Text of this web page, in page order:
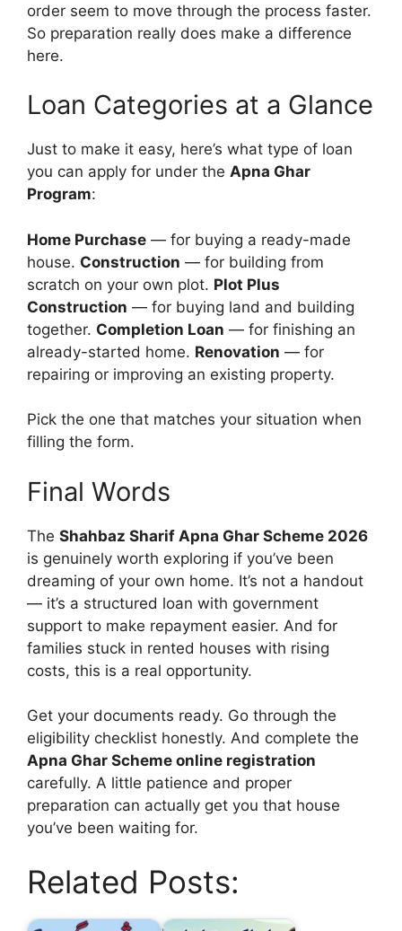
order seem to move through the process faster.
So preparation really does make a difference
here.
Loan Categories at a Glance
Just to make it easy, here’s what type of loan
you can apply for under the Apna Ghar
Program:
Home Purchase — for buying a ready-made
house. Construction — for building from
scratch on your own plot. Plot Plus
Construction — for buying land and building
together. Completion Loan — for finishing an
already-started home. Renovation — for
repairing or improving an existing property.
Pick the one that matches your situation when
filling the form.
Final Words
The Shahbaz Sharif Apna Ghar Scheme 2026
is genuinely worth exploring if you’ve been
dreaming of your own home. It’s not a handout
— it’s a structured loan with government
support to make repayment easier. And for
families stuck in rented houses with rising
costs, this is a real opportunity.
Get your documents ready. Go through the
eligibility checklist honestly. And complete the
Apna Ghar Scheme online registration
carefully. A little patience and proper
preparation can actually get you that house
you’ve been waiting for.
Related Posts: